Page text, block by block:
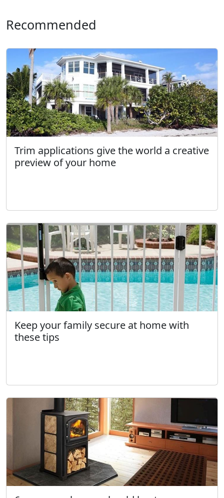
Recommended
Trim applications give the world a creative
preview of your home
Keep your family secure at home with
these tips